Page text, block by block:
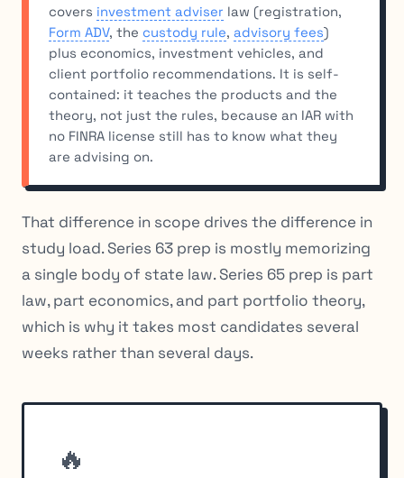
covers investment adviser law (registration,
Form ADV, the custody rule,advisory fees)
plus economics, investment vehicles, and
client portfolio recommendations. It is self-
contained: it teaches the products and the
theory, not just the rules, because an IAR with
no FINRA license still has to know what they
are advising on.
That difference in scope drives the difference in
study load. Series 63 prep is mostly memorizing
a single body of state law. Series 65 prep is part
law, part economics, and part portfolio theory,
which is why it takes most candidates several
weeks rather than several days.
🔥